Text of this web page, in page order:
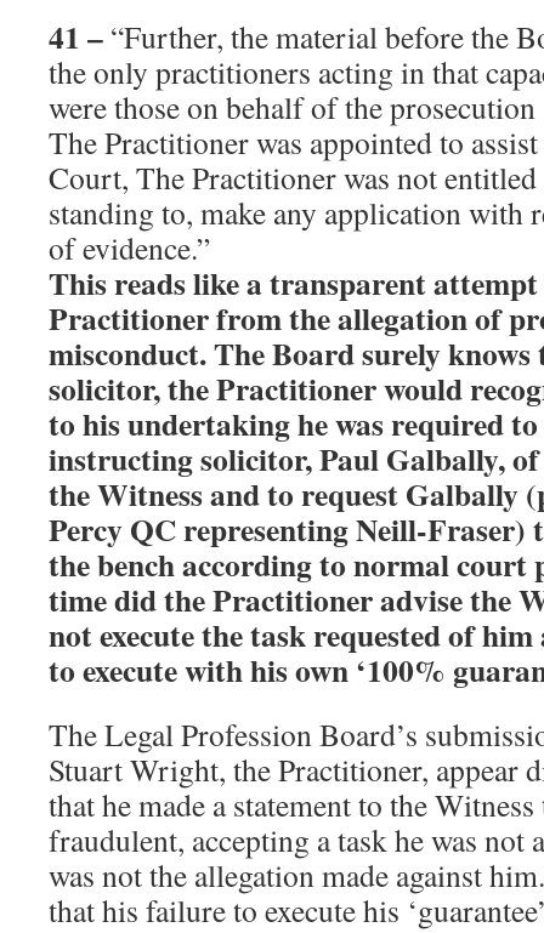
41– “Further, the material before the
the only practitioners acting in that
were those on behalf of the
The Practitioner was appointed to
Court, The Practitioner was not entitled
standing to, make any application with
of evidence.”
This reads like a transparent
Practitioner from the allegation of
misconduct. The Board surely
solicitor, the Practitioner would
to his undertaking he was required
instructing solicitor, Paul Galbally,
the Witness and to request Galbally
Percy QC representing Neill-Fraser)
the bench according to normal court
time did the Practitioner advise the
not execute the task requested of
to execute with his own ‘100%
The Legal Profession Board’s
Stuart Wright, the Practitioner, appear
that he made a statement to the
fraudulent, accepting a task he was not
was not the allegation made against
that his failure to execute his